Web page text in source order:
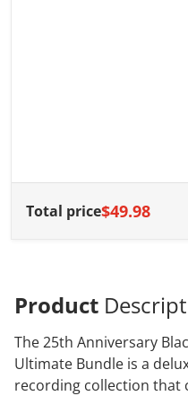
Total price$49.98
Product
The 25th Anniversary
Ultimate Bundle is a
recording collection that